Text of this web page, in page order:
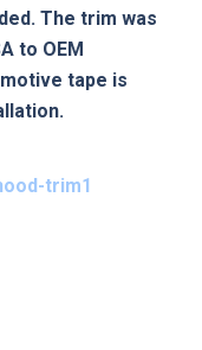
The trim was
to OEM
tape is